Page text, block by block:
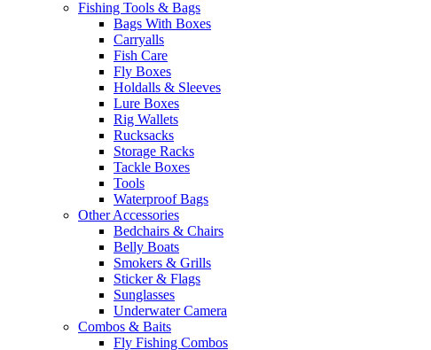
Fishing Tools & Bags
Bags With Boxes
Carryalls
Fish Care
Fly Boxes
Holdalls & Sleeves
Lure Boxes
Rig Wallets
Rucksacks
Storage Racks
Tackle Boxes
Tools
Waterproof Bags
Other Accessories
Bedchairs & Chairs
Belly Boats
Smokers & Grills
Sticker & Flags
Sunglasses
Underwater Camera
Combos & Baits
Fly Fishing Combos